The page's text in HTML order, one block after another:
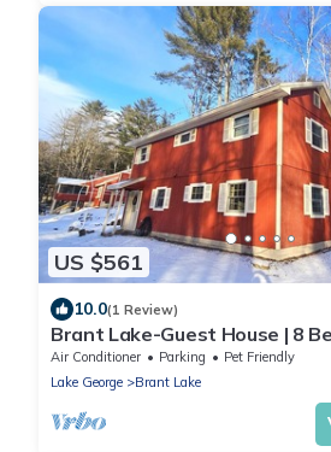
US $561
10.0(1 Review)
Brant Lake-Guest House | 8
Air Conditioner Parking
Pet Friendly
Lake George
Brant Lake